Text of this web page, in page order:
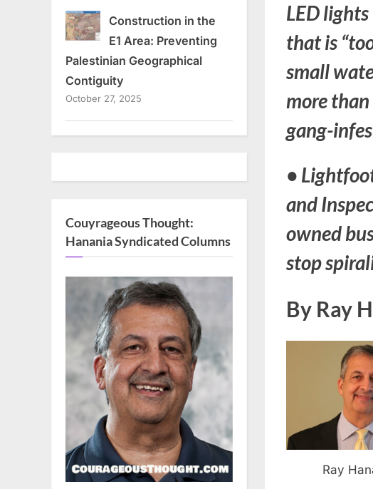
LED
that is
small
more
gang-
•
and
owned
stop
By Ray
Ray
Construction in the
E1 Area: Preventing
Palestinian Geographical
Contiguity
October 27, 2025
Couyrageous Thought:
Hanania Syndicated Columns